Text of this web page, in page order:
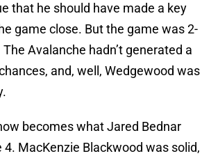
that he should have made a key
game close. But the game was 2-
Avalanche hadn’t generated a
and, well, Wedgewood was
becomes what Jared Bednar
4. MacKenzie Blackwood was solid,